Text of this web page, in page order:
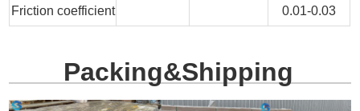
Friction coefficient 0.01-0.03
Packing&Shipping